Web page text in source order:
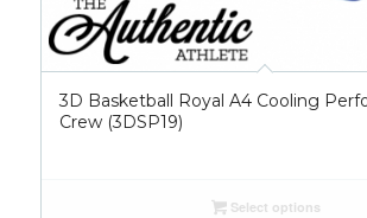
3D Basketball Royal A4 Cooling
Crew (3DSP19)
Select options